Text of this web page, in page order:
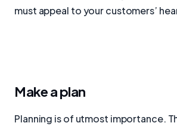
must appeal to your customers’
Make a plan
Planning is of utmost importance.